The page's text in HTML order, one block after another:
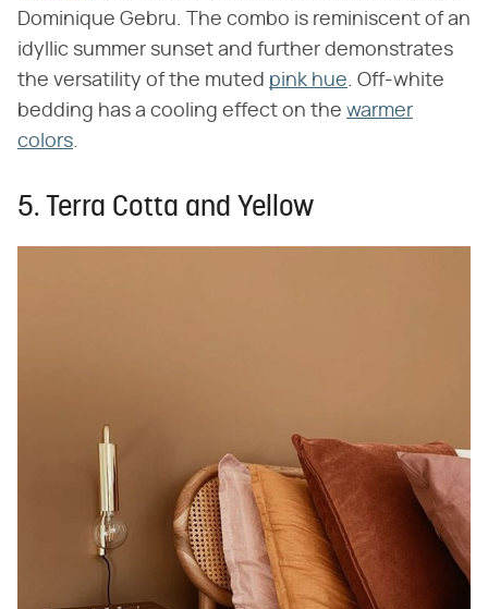
Dominique Gebru. The combo is reminiscent of an
idyllic summer sunset and further demonstrates
the versatility of the muted pink hue . Off-white
bedding has a cooling effect on the warmer
colors
5. Terra Cotta and Yellow